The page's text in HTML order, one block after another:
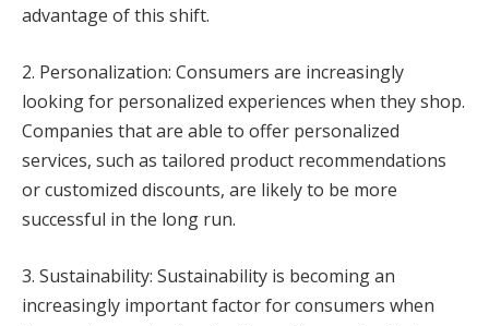
advantage of this shift.
2. Personalization: Consumers are increasingly
looking for personalized experiences when they shop.
Companies that are able to offer personalized
services, such as tailored product recommendations
or customized discounts, are likely to be more
successful in the long run.
3. Sustainability: Sustainability is becoming an
increasingly important factor for consumers when